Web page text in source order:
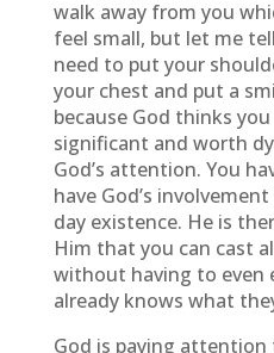
walk away from you
feel small, but let me
need to put your
your chest and put a
because God thinks
significant and worth
God’s attention. You
have God’s
day existence. He is
Him that you can cast
without having to even
already knows what
God is paying